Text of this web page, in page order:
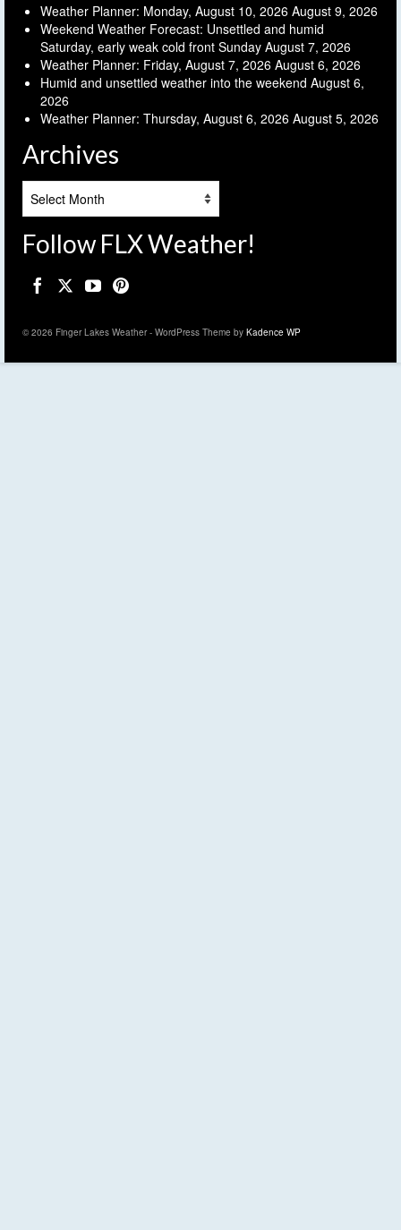
Weather Planner: Monday, August 10, 2026 August 9, 2026
Weekend Weather Forecast: Unsettled and humid
Saturday, early weak cold front Sunday August 7, 2026
Weather Planner: Friday, August 7, 2026 August 6, 2026
Humid and unsettled weather into the weekend August 6,
2026
Weather Planner: Thursday, August 6, 2026 August 5, 2026
Archives
Follow FLX Weather!
© 2026 Finger Lakes Weather - WordPress Theme by Kadence WP